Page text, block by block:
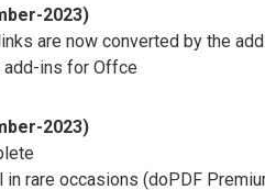
2023)
are now converted by the
ins for Offce
2023)
rare occasions (doPDF